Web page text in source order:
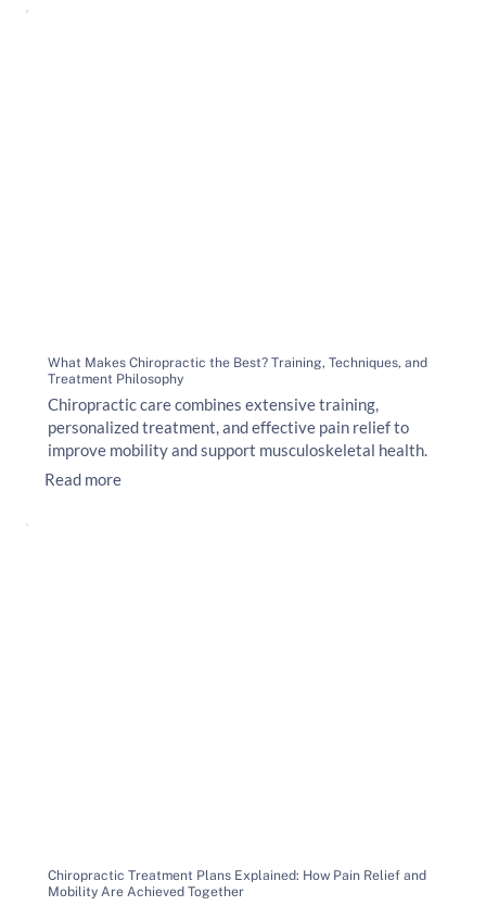
What Makes Chiropractic the Best? Training, Techniques, and
Treatment Philosophy
Chiropractic care combines extensive training,
personalized treatment, and effective pain relief to
improve mobility and support musculoskeletal health.
Read more
Chiropractic Treatment Plans Explained: How Pain Relief and
Mobility Are Achieved Together